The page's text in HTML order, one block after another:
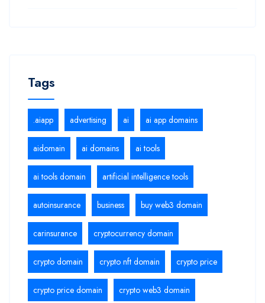
Tags
.aiapp advertising ai ai app domains
aidomain ai domains ai tools
ai tools domain artificial intelligence tools
autoinsurance business buy web3 domain
carinsurance cryptocurrency domain
crypto domain crypto nft domain crypto price
crypto price domain crypto web3 domain